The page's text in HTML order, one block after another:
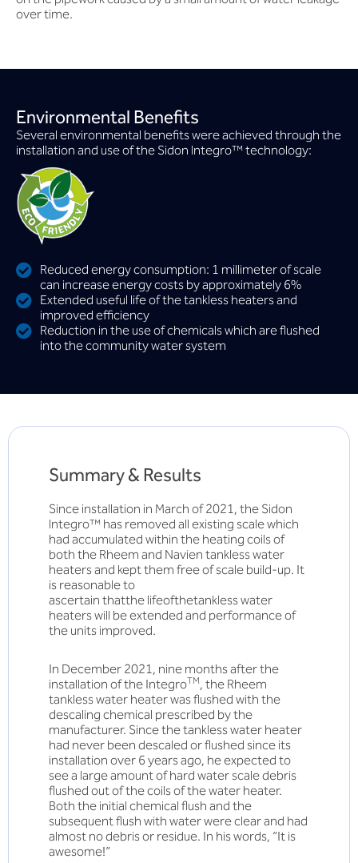
over time.
Environmental Benefits
Several environmental benefits were achieved through the
installation and use of the Sidon lntegro™ technology:
Reduced energy consumption: 1 millimeter of scale
can increase energy costs by approximately 6%
Extended useful life of the tankless heaters and
improved efficiency
Reduction in the use of chemicals which are flushed
into the community water system
Summary & Results
Since installation in March of 2021, the Sidon
lntegro™ has removed all existing scale which
had accumulated within the heating coils of
both the Rheem and Navien tankless water
heaters and kept them free of scale build-up. It
is reasonable to
ascertain thatthe lifeofthetankless water
heaters will be extended and performance of
the units improved.
In December 2021, nine months after the
installation of the IntegroTM, the Rheem
tankless water heater was flushed with the
descaling chemical prescribed by the
manufacturer. Since the tankless water heater
had never been descaled or flushed since its
installation over 6 years ago, he expected to
see a large amount of hard water scale debris
flushed out of the coils of the water heater.
Both the initial chemical flush and the
subsequent flush with water were clear and had
almost no debris or residue. In his words, “It is
awesome!”